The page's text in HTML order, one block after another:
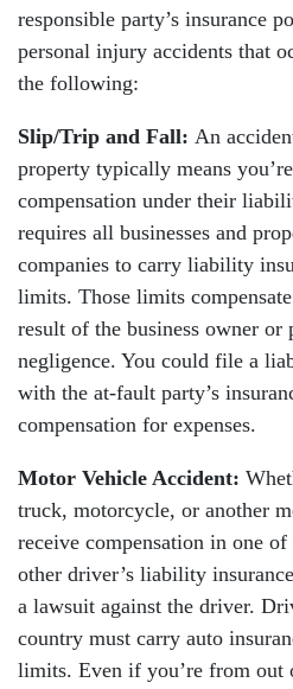
responsible party’s insurance
personal injury accidents that
the following:
Slip/Trip and Fall: An
property typically means
compensation under their
requires all businesses and
companies to carry liability
limits. Those limits
result of the business owner or
negligence. You could file a
with the at-fault party’s
compensation for expenses.
Motor Vehicle Accident:
truck, motorcycle, or another
receive compensation in one
other driver’s liability
a lawsuit against the driver.
country must carry auto
limits. Even if you’re from out